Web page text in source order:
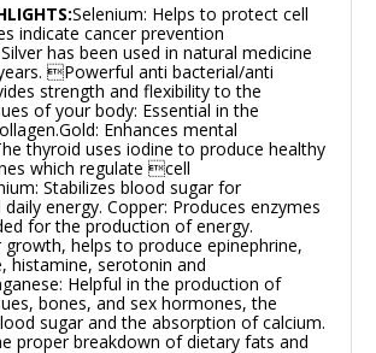
Selenium: Helps to protect cell
indicate cancer prevention
has been used in natural medicine
Powerful anti bacterial/anti
strength and flexibility to the
of your body: Essential in the
Gold: Enhances mental
thyroid uses iodine to produce healthy
which regulate cell
Stabilizes blood sugar for
energy. Copper: Produces enzymes
for the production of energy.
growth, helps to produce epinephrine,
histamine, serotonin and
Helpful in the production of
bones, and sex hormones, the
sugar and the absorption of calcium.
proper breakdown of dietary fats and